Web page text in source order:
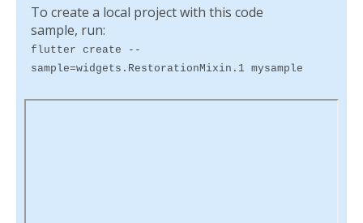
To create a local project with this code
sample, run:
flutter create --
sample=widgets.RestorationMixin.1 mysample